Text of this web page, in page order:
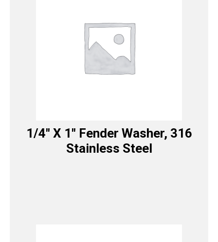
1/4″ X 1″ Fender Washer, 316
Stainless Steel